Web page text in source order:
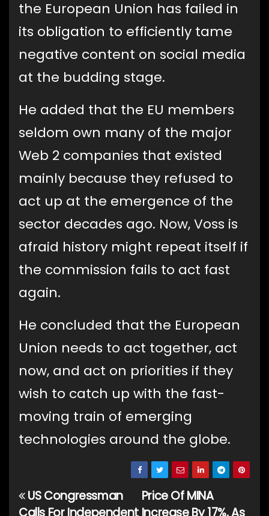
the European Union has failed in
its obligation to efficiently tame
negative content on social media
at the budding stage.
He added that the EU members
seldom own many of the major
Web 2 companies that existed
mainly because they refused to
act up at the emergence of the
sector decades ago. Now, Voss is
afraid history might repeat itself if
the commission fails to act fast
again.
He concluded that the European
Union needs to act together, act
now, and act on priorities if they
wish to catch up with the fast-
moving train of emerging
technologies around the globe.
Post
Price Of MINA
US Congressman